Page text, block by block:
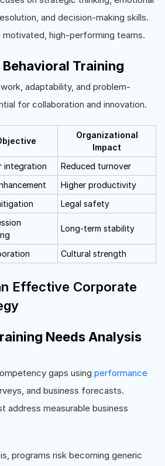
and decision-making skills.
high-performing teams.
Behavioral Training
adaptability, and problem-
for collaboration and innovation.
Organizational
Impact
integration
Reduced turnover
Higher productivity
Legal safety
Long-term stability
Cultural strength
Effective Corporate
Needs Analysis
gaps using performance
and business forecasts.
address measurable business
programs risk becoming generic